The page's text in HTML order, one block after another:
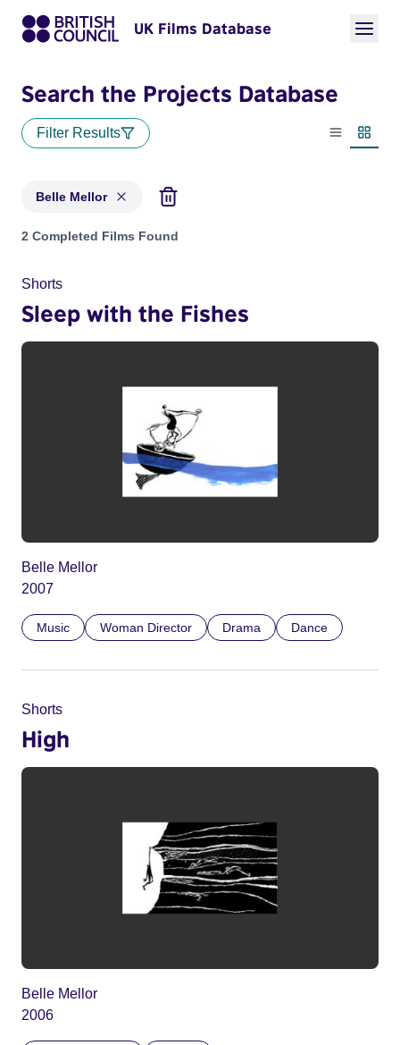
UK Films Database
Search the Projects Database
Filter Results
List view
Belle Mellor
Projects matching: Belle Mellor
2 Completed Films Found
Shorts
Sleep with the Fishes
Belle Mellor
2007
Music Woman Director Drama Dance
Shorts
High
Belle Mellor
2006